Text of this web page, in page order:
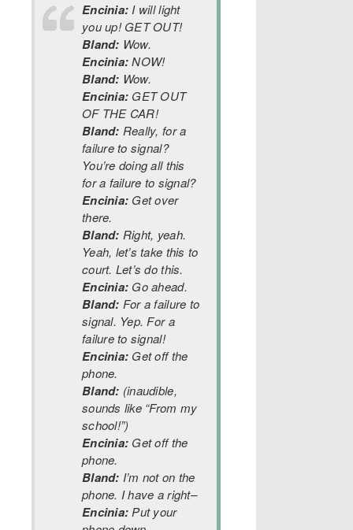
Encinia: I will light
you up! GET OUT!
Bland: Wow.
Encinia:NOW!
Bland: Wow.
Encinia: GET OUT
OF THE CAR!
Bland: Really, for a
failure to signal?
You’re doing all this
for a failure to signal?
Encinia: Get over
there.
Bland: Right, yeah.
Yeah, let’s take this to
court. Let’s do this.
Encinia: Go ahead.
Bland: For a failure to
signal. Yep. For a
failure to signal!
Encinia: Get off the
phone.
Bland: (inaudible,
sounds like “From my
school!”)
Encinia: Get off the
phone.
Bland: I’m not on the
phone. I have a right–
Encinia: Put your